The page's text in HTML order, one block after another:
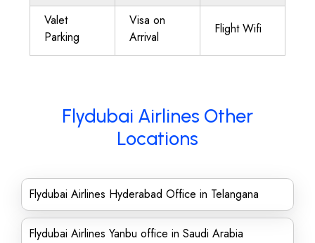
Valet
Parking
Visa on
Arrival
Flight Wifi
Flydubai Airlines Other
Locations
Flydubai Airlines Hyderabad Office in Telangana
Flydubai Airlines Yanbu office in Saudi Arabia